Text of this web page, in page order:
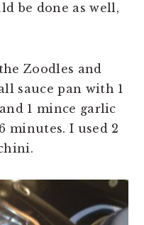
be done as well,
Zoodles and
sauce pan with 1
1 mince garlic
minutes. I used 2